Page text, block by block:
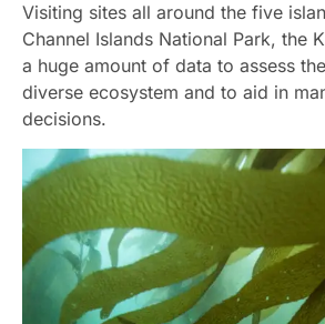
Visiting sites all around the five
Channel Islands National Park, the
a huge amount of data to assess
diverse ecosystem and to aid in
decisions.